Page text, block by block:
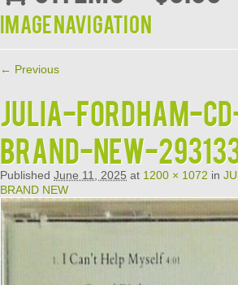
Image navigation
← Previous
JULIA-
BRAND-NEW-
Published June 11, 2025 at 1200 × 1072 in
BRAND NEW